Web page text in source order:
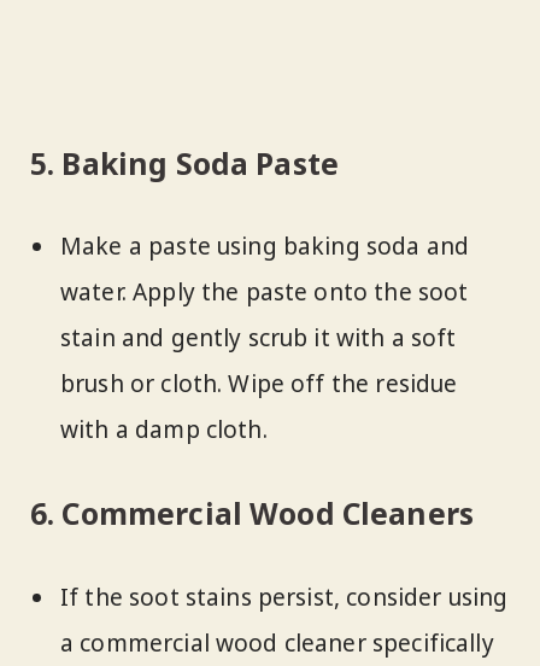
5. Baking Soda Paste
Make a paste using baking soda and
water. Apply the paste onto the soot
stain and gently scrub it with a soft
brush or cloth. Wipe off the residue
with a damp cloth.
6. Commercial Wood Cleaners
If the soot stains persist, consider using
a commercial wood cleaner specifically